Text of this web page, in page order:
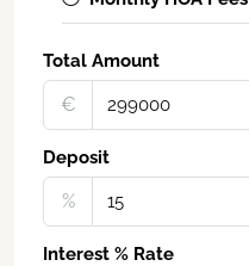
Total Amount
€‎
Deposit
%
Interest % Rate